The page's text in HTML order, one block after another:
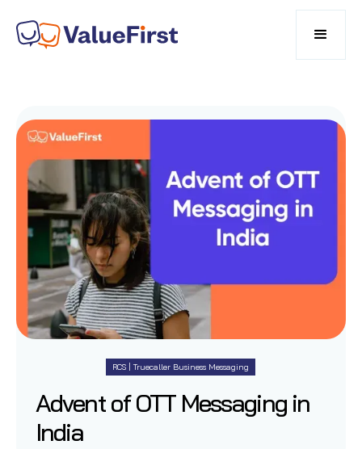
RCS | Truecaller Business Messaging
Advent of OTT Messaging in
India